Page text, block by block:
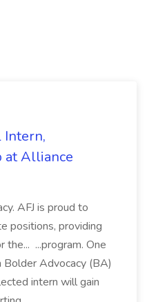
Intern,
at Alliance
AFJ is proud to
positions, providing
...program. One
Advocacy (BA)
intern will gain